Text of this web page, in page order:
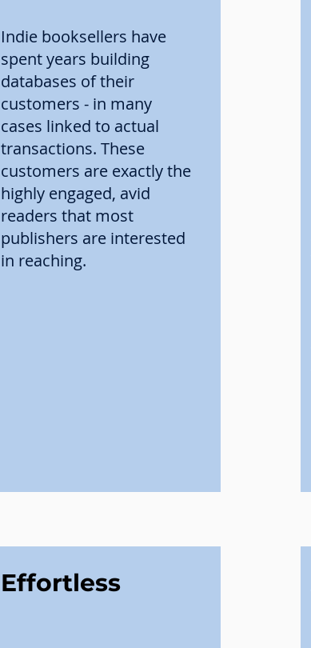
Indie booksellers have
spent years building
databases of their
customers - in many
cases linked to actual
transactions. These
customers are exactly the
highly engaged, avid
readers that most
publishers are interested
in reaching.
Effortless